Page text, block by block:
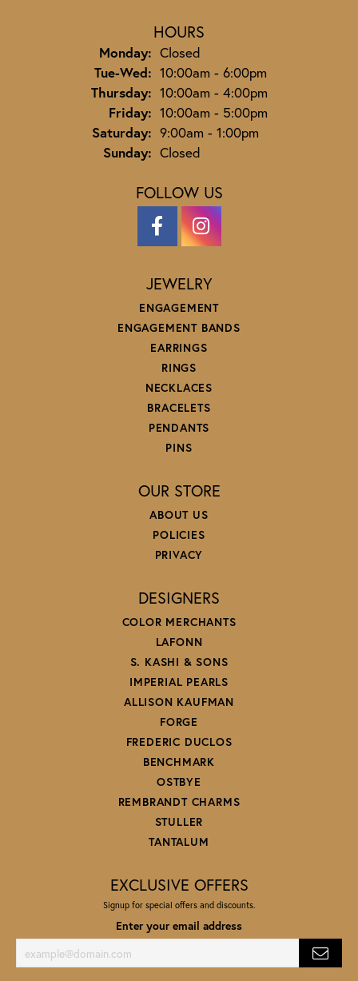
HOURS
Monday: Closed
Tue-Wed:Tuesday - Wednesday:
10:00am - 6:00pm
Thursday: 10:00am - 4:00pm
Friday: 10:00am - 5:00pm
Saturday: 9:00am - 1:00pm
Sunday: Closed
FOLLOW US
JEWELRY
ENGAGEMENT
ENGAGEMENT BANDS
EARRINGS
RINGS
NECKLACES
BRACELETS
PENDANTS
PINS
OUR STORE
ABOUT US
POLICIES
PRIVACY
DESIGNERS
COLOR MERCHANTS
LAFONN
S. KASHI & SONS
IMPERIAL PEARLS
ALLISON KAUFMAN
FORGE
FREDERIC DUCLOS
BENCHMARK
OSTBYE
REMBRANDT CHARMS
STULLER
TANTALUM
EXCLUSIVE OFFERS
Signup for special offers and discounts.
Enter your email address